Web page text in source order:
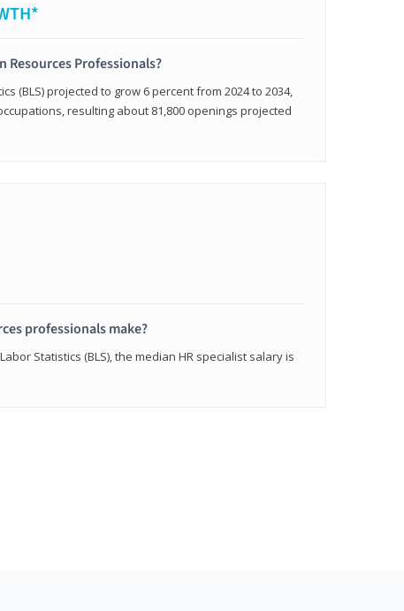
Resources Professionals?
(BLS) projected to grow 6 percent from 2024 to 2034,
resulting about 81,800 openings projected
professionals make?
Statistics (BLS), the median HR specialist salary is